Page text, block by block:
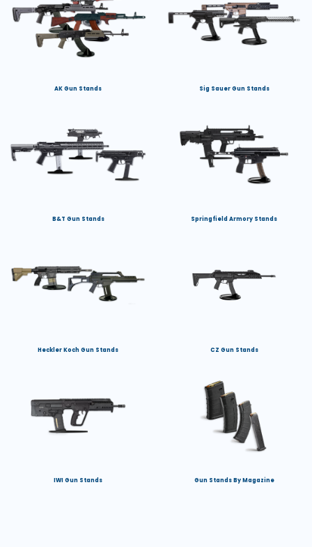
AK Gun Stands Sig Sauer Gun Stands
B&T Gun Stands Springfield Armory Stands
Heckler Koch Gun Stands CZ Gun Stands
IWI Gun Stands Gun Stands By Magazine